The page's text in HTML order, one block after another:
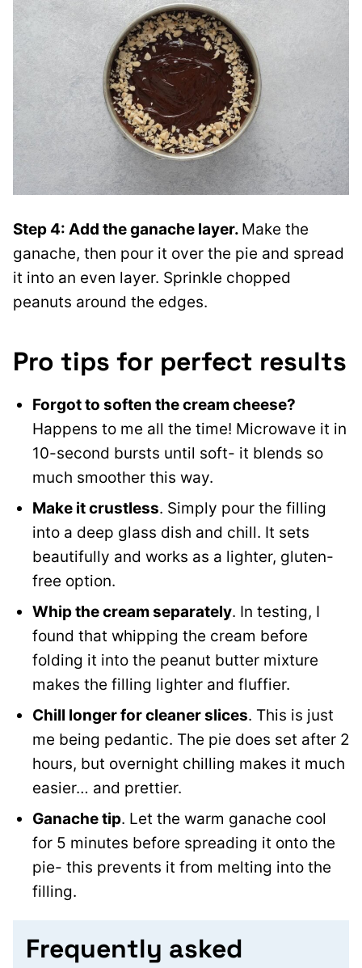
Step 4: Add the ganache layer. Make the
ganache, then pour it over the pie and spread
it into an even layer. Sprinkle chopped
peanuts around the edges.
Pro tips for perfect results
Forgot to soften the cream cheese?
Happens to me all the time! Microwave it in
10-second bursts until soft- it blends so
much smoother this way.
Make it crustless. Simply pour the filling
into a deep glass dish and chill. It sets
beautifully and works as a lighter, gluten-
free option.
Whip the cream separately. In testing, I
found that whipping the cream before
folding it into the peanut butter mixture
makes the filling lighter and fluffier.
Chill longer for cleaner slices. This is just
me being pedantic. The pie does set after 2
hours, but overnight chilling makes it much
easier… and prettier.
Ganache tip. Let the warm ganache cool
for 5 minutes before spreading it onto the
pie- this prevents it from melting into the
filling.
Frequently asked